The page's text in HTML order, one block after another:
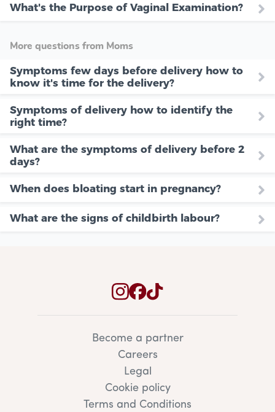
What's the Purpose of Vaginal Examination?
More questions from Moms
Symptoms few days before delivery how to
know it's time for the delivery?
Symptoms of delivery how to identify the
right time?
What are the symptoms of delivery before 2
days?
When does bloating start in pregnancy?
What are the signs of childbirth labour?
Become a partner
Careers
Legal
Cookie policy
Terms and Conditions